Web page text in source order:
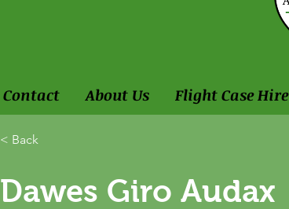
Contact About Us Flight Case Hire
< Back
Dawes Giro Audax